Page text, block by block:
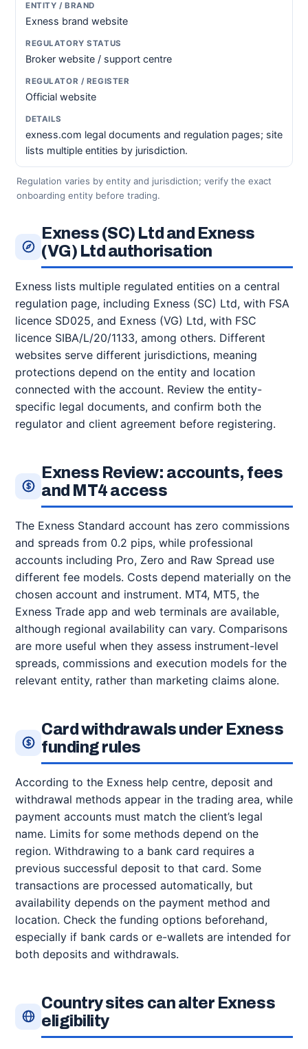
Exness brand website
Broker website / support centre
Official website
exness.com legal documents and regulation pages; site
lists multiple entities by jurisdiction.
Regulation varies by entity and jurisdiction; verify the exact
onboarding entity before trading.
Exness (SC) Ltd and Exness
(VG) Ltd authorisation
Exness lists multiple regulated entities on a central
regulation page, including Exness (SC) Ltd, with FSA
licence SD025, and Exness (VG) Ltd, with FSC
licence SIBA/L/20/1133, among others. Different
websites serve different jurisdictions, meaning
protections depend on the entity and location
connected with the account. Review the entity-
specific legal documents, and confirm both the
regulator and client agreement before registering.
Exness Review: accounts, fees
and MT4 access
The Exness Standard account has zero commissions
and spreads from 0.2 pips, while professional
accounts including Pro, Zero and Raw Spread use
different fee models. Costs depend materially on the
chosen account and instrument. MT4, MT5, the
Exness Trade app and web terminals are available,
although regional availability can vary. Comparisons
are more useful when they assess instrument-level
spreads, commissions and execution models for the
relevant entity, rather than marketing claims alone.
Card withdrawals under Exness
funding rules
According to the Exness help centre, deposit and
withdrawal methods appear in the trading area, while
payment accounts must match the client’s legal
name. Limits for some methods depend on the
region. Withdrawing to a bank card requires a
previous successful deposit to that card. Some
transactions are processed automatically, but
availability depends on the payment method and
location. Check the funding options beforehand,
especially if bank cards or e-wallets are intended for
both deposits and withdrawals.
Country sites can alter Exness
eligibility